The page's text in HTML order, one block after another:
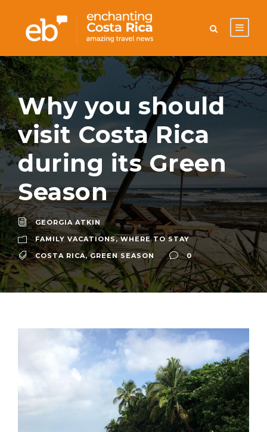
Why you should
visit Costa Rica
during its Green
Season
GEORGIA ATKIN
FAMILY VACATIONS, WHERE TO STAY
COSTA RICA, GREEN SEASON 0